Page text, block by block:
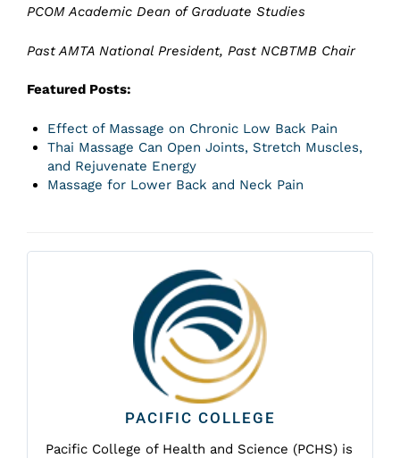
PCOM Academic Dean of Graduate Studies
Past AMTA National President, Past NCBTMB Chair
Featured Posts:
Effect of Massage on Chronic Low Back Pain
Thai Massage Can Open Joints, Stretch Muscles,
and Rejuvenate Energy
Massage for Lower Back and Neck Pain
PACIFIC COLLEGE
Pacific College of Health and Science (PCHS) is